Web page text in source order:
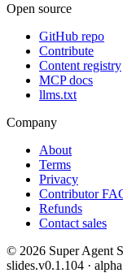
Open source
GitHub repo
Contribute
Content registry
MCP docs
llms.txt
Company
About
Terms
Privacy
Contributor
Refunds
Contact sales
© 2026 Super Agent
slides.v0.1.104 ·